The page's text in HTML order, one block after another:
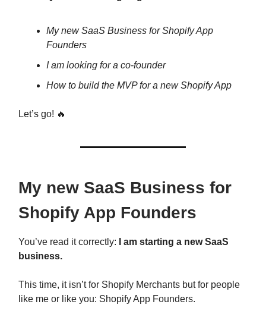
My new SaaS Business for Shopify App
Founders
I am looking for a co-founder
How to build the MVP for a new Shopify App
Let’s go! 🔥
My new SaaS Business for
Shopify App Founders
You’ve read it correctly:
I am starting a new SaaS
business.
This time, it isn’t for Shopify Merchants but for people
like me or like you: Shopify App Founders.